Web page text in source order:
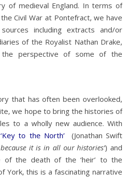
of medieval England. In terms of
Civil War at Pontefract, we have
including extracts and/or
of the Royalist Nathan Drake,
the perspective of some of the
that has often been overlooked,
we hope to bring the histories of
to a wholly new audience. With
‘Key to the North’(Jonathan Swift
it is in all our histories’) and
of the death of the ‘heir’ to the
York, this is a fascinating narrative